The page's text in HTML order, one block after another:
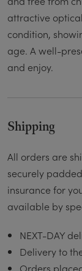
attractive
condition,
age. A well-
and enjoy.
Shipping
All orders are
securely
insurance for
available by
NEXT-DAY
Delivery to
Orders